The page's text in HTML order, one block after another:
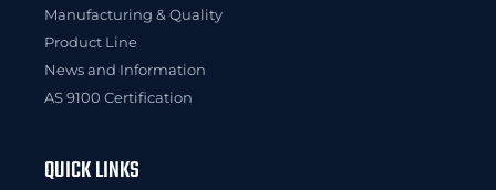
Manufacturing & Quality
Product Line
News and Information
AS 9100 Certification
QUICK LINKS